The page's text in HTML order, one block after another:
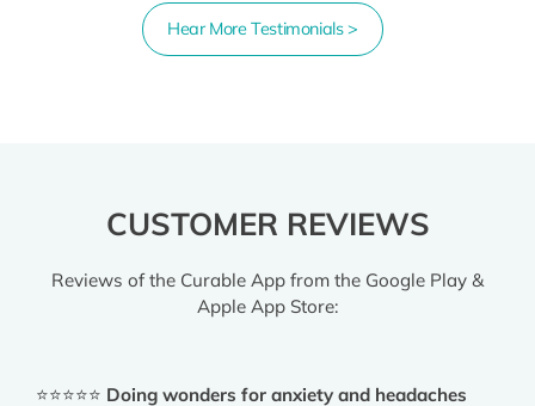
Hear More Testimonials >
CUSTOMER REVIEWS
Reviews of the Curable App from the Google Play &
Apple App Store:
⭐⭐⭐⭐⭐ Doing wonders for anxiety and headaches